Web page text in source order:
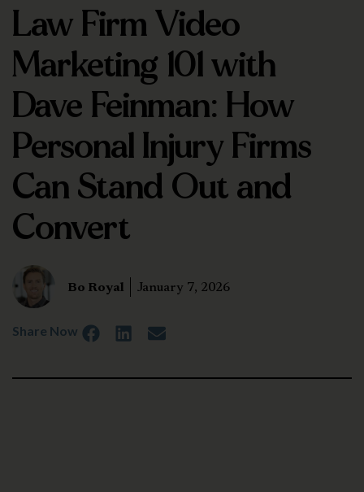
Law Firm Video
Marketing 101 with
Dave Feinman: How
Personal Injury Firms
Can Stand Out and
Convert
Bo Royal January 7, 2026
Share Now